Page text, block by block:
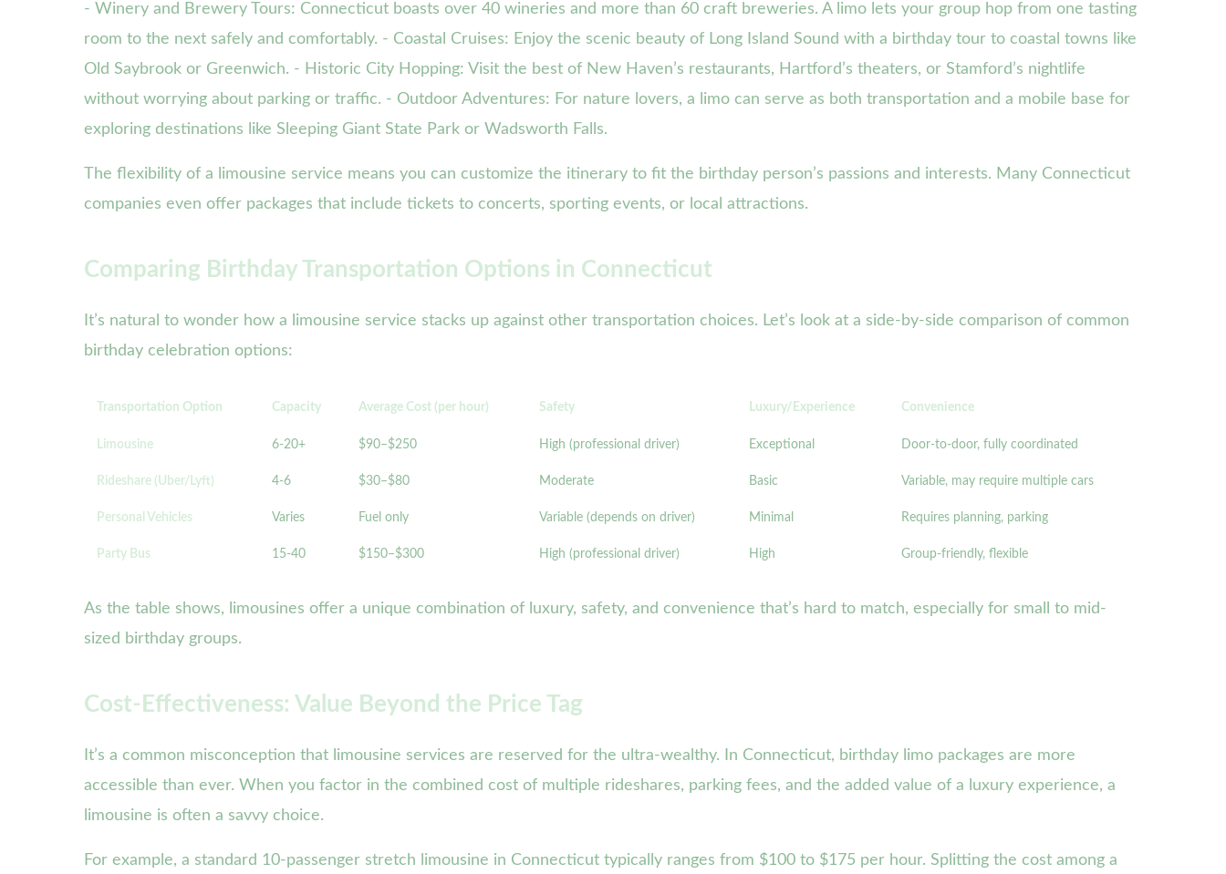
- Winery and Brewery Tours: Connecticut boasts over 40 wineries and more than 60 craft breweries. A limo lets your group hop from one tasting
room to the next safely and comfortably. - Coastal Cruises: Enjoy the scenic beauty of Long Island Sound with a birthday tour to coastal towns like
Old Saybrook or Greenwich. - Historic City Hopping: Visit the best of New Haven’s restaurants, Hartford’s theaters, or Stamford’s nightlife
without worrying about parking or traffic. - Outdoor Adventures: For nature lovers, a limo can serve as both transportation and a mobile base for
exploring destinations like Sleeping Giant State Park or Wadsworth Falls.
The flexibility of a limousine service means you can customize the itinerary to fit the birthday person’s passions and interests. Many Connecticut
companies even offer packages that include tickets to concerts, sporting events, or local attractions.
Comparing Birthday Transportation Options in Connecticut
It’s natural to wonder how a limousine service stacks up against other transportation choices. Let’s look at a side-by-side comparison of common
birthday celebration options:
Transportation Option Capacity Average Cost (per hour) Safety Luxury/Experience Convenience
Limousine 6-20+ $90–$250 High (professional driver) Exceptional Door-to-door, fully coordinated
Rideshare (Uber/Lyft) 4-6 $30–$80 Moderate Basic Variable, may require multiple cars
Personal Vehicles Varies Fuel only Variable (depends on driver) Minimal Requires planning, parking
Party Bus 15-40 $150–$300 High (professional driver) High Group-friendly, flexible
As the table shows, limousines offer a unique combination of luxury, safety, and convenience that’s hard to match, especially for small to mid-
sized birthday groups.
Cost-Effectiveness: Value Beyond the Price Tag
It’s a common misconception that limousine services are reserved for the ultra-wealthy. In Connecticut, birthday limo packages are more
accessible than ever. When you factor in the combined cost of multiple rideshares, parking fees, and the added value of a luxury experience, a
limousine is often a savvy choice.
For example, a standard 10-passenger stretch limousine in Connecticut typically ranges from $100 to $175 per hour. Splitting the cost among a